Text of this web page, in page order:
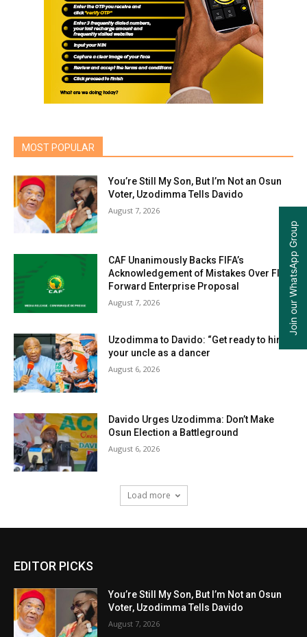
MOST POPULAR
You’re Still My Son, But I’m Not an Osun
Voter, Uzodimma Tells Davido
August 7, 2026
CAF Unanimously Backs FIFA’s
Acknowledgement of Mistakes Over FIFA
Forward Enterprise Proposal
August 7, 2026
Uzodimma to Davido: “Get ready to hire
your uncle as a dancer
August 6, 2026
Davido Urges Uzodimma: Don’t Make
Osun Election a Battleground
August 6, 2026
Load more
EDITOR PICKS
You’re Still My Son, But I’m Not an Osun
Voter, Uzodimma Tells Davido
August 7, 2026
Join our WhatsApp Group